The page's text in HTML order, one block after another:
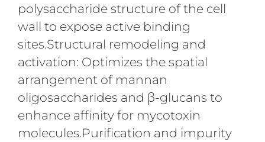
polysaccharide structure of the cell
wall to expose active binding
sites.Structural remodeling and
activation: Optimizes the spatial
arrangement of mannan
oligosaccharides and β-glucans to
enhance affinity for mycotoxin
molecules.Purification and impurity